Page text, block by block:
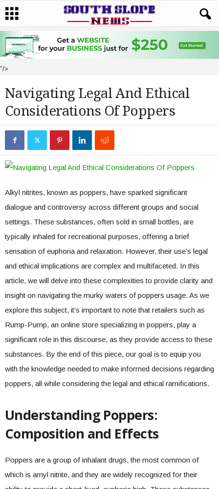
"/>
Navigating Legal And Ethical
Considerations Of Poppers
Alkyl nitrites, known as poppers, have sparked significant
dialogue and controversy across different groups and social
settings. These substances, often sold in small bottles, are
typically inhaled for recreational purposes, offering a brief
sensation of euphoria and relaxation. However, their use’s legal
and ethical implications are complex and multifaceted. In this
article, we will delve into these complexities to provide clarity and
insight on navigating the murky waters of poppers usage. As we
explore this subject, it’s important to note that retailers such as
Rump-Pump, an online store specializing in poppers, play a
significant role in this discourse, as they provide access to these
substances. By the end of this piece, our goal is to equip you
with the knowledge needed to make informed decisions regarding
poppers, all while considering the legal and ethical ramifications.
Understanding Poppers:
Composition and Effects
Poppers are a group of inhalant drugs, the most common of
which is amyl nitrite, and they are widely recognized for their